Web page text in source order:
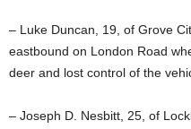
– Luke Duncan, 19, of Grove
eastbound on London Road
deer and lost control of the
– Joseph D. Nesbitt, 25, of